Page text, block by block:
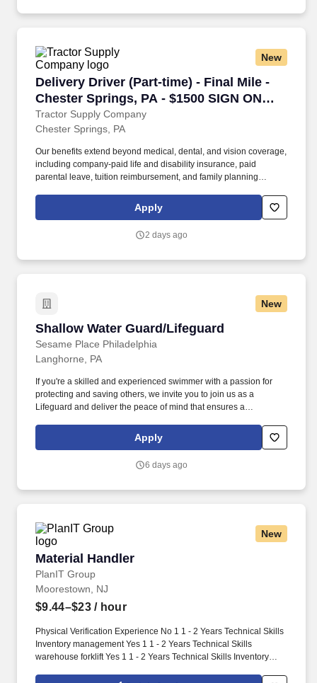
New
Delivery Driver (Part-time) - Final Mile -
Chester Springs, PA - $1500 SIGN ON
BONUS
Tractor Supply Company
Delivery Driver (Part-time) - Final Mile -
Chester Springs, PA
Our benefits extend beyond medical, dental, and vision coverage,
including company-paid life and disability insurance, paid
parental leave, tuition reimbursement, and family planning
time Team Members and all part-time Team Members. Operate all
equipment related to their job duties efficiently, safely, properly,
Apply
2 days ago
New
Shallow Water Guard/Lifeguard
Sesame Place Philadelphia
Shallow Water Guard/Lifeguard
Langhorne, PA
If you're a skilled and experienced swimmer with a passion for
protecting and saving others, we invite you to join us as a
Lifeguard and deliver the peace of mind that ensures a
following physical activities: kneeling, squatting, bend floor-to
waist/waist-to-overhead, reach overhead, simple grasp and fine
Apply
6 days ago
New
Material Handler
PlanIT Group
Material Handler
Moorestown, NJ
$9.44–$23/ hour
Physical Verification Experience No 1 1 - 2 Years Technical Skills
Inventory management Yes 1 1 - 2 Years Technical Skills
warehouse forklift Yes 1 1 - 2 Years Technical Skills Inventory